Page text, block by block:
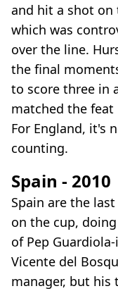
and hit a shot on
which was
over the line.
the final
to score three in
matched the feat
For England, it's
counting.
Spain - 2010
Spain are the
on the cup,
of Pep
Vicente del
manager, but his